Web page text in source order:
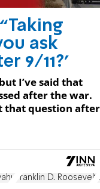
ask
9/11?'
I’ve said that
after the war.
that question after
Franklin D. Roosevelt